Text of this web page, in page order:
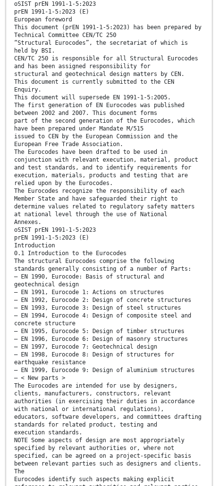
oSIST prEN 1991-1-5:2023
prEN 1991-1-5:2023 (E)
European foreword
This document (prEN 1991-1-5:2023) has been prepared by
Technical Committee CEN/TC 250
“Structural Eurocodes”, the secretariat of which is
held by BSI.
CEN/TC 250 is responsible for all Structural Eurocodes
and has been assigned responsibility for
structural and geotechnical design matters by CEN.
This document is currently submitted to the CEN
Enquiry.
This document will supersede EN 1991-1-5:2005.
The first generation of EN Eurocodes was published
between 2002 and 2007. This document forms
part of the second generation of the Eurocodes, which
have been prepared under Mandate M/515
issued to CEN by the European Commission and the
European Free Trade Association.
The Eurocodes have been drafted to be used in
conjunction with relevant execution, material, product
and test standards, and to identify requirements for
execution, materials, products and testing that are
relied upon by the Eurocodes.
The Eurocodes recognize the responsibility of each
Member State and have safeguarded their right to
determine values related to regulatory safety matters
at national level through the use of National
Annexes.
oSIST prEN 1991-1-5:2023
prEN 1991-1-5:2023 (E)
Introduction
0.1 Introduction to the Eurocodes
The structural Eurocodes comprise the following
standards generally consisting of a number of Parts:
— EN 1990, Eurocode: Basis of structural and
geotechnical design
— EN 1991, Eurocode 1: Actions on structures
— EN 1992, Eurocode 2: Design of concrete structures
— EN 1993, Eurocode 3: Design of steel structures
— EN 1994, Eurocode 4: Design of composite steel and
concrete structure
— EN 1995, Eurocode 5: Design of timber structures
— EN 1996, Eurocode 6: Design of masonry structures
— EN 1997, Eurocode 7: Geotechnical design
— EN 1998, Eurocode 8: Design of structures for
earthquake resistance
— EN 1999, Eurocode 9: Design of aluminium structures
— < New parts >
The Eurocodes are intended for use by designers,
clients, manufacturers, constructors, relevant
authorities (in exercising their duties in accordance
with national or international regulations),
educators, software developers, and committees drafting
standards for related product, testing and
execution standards.
NOTE Some aspects of design are most appropriately
specified by relevant authorities or, where not
specified, can be agreed on a project-specific basis
between relevant parties such as designers and clients.
The
Eurocodes identify such aspects making explicit